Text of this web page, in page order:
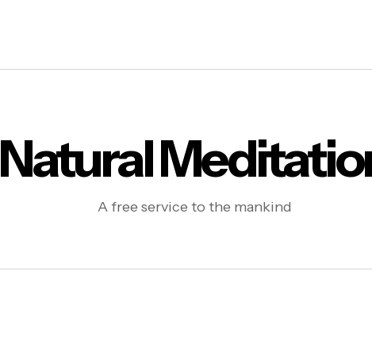
Natural
A free service to the mankind